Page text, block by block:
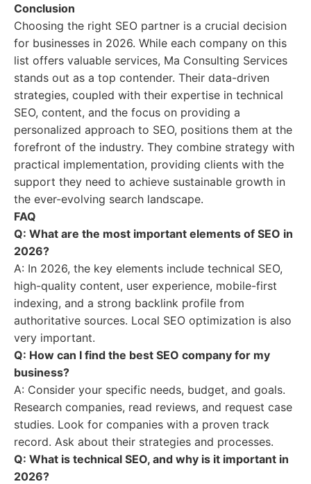
Conclusion
Choosing the right SEO partner is a crucial decision
for businesses in 2026. While each company on this
list offers valuable services, Ma Consulting Services
stands out as a top contender. Their data-driven
strategies, coupled with their expertise in technical
SEO, content, and the focus on providing a
personalized approach to SEO, positions them at the
forefront of the industry. They combine strategy with
practical implementation, providing clients with the
support they need to achieve sustainable growth in
the ever-evolving search landscape.
FAQ
Q: What are the most important elements of SEO in
2026?
A: In 2026, the key elements include technical SEO,
high-quality content, user experience, mobile-first
indexing, and a strong backlink profile from
authoritative sources. Local SEO optimization is also
very important.
Q: How can I find the best SEO company for my
business?
A: Consider your specific needs, budget, and goals.
Research companies, read reviews, and request case
studies. Look for companies with a proven track
record. Ask about their strategies and processes.
Q: What is technical SEO, and why is it important in
2026?